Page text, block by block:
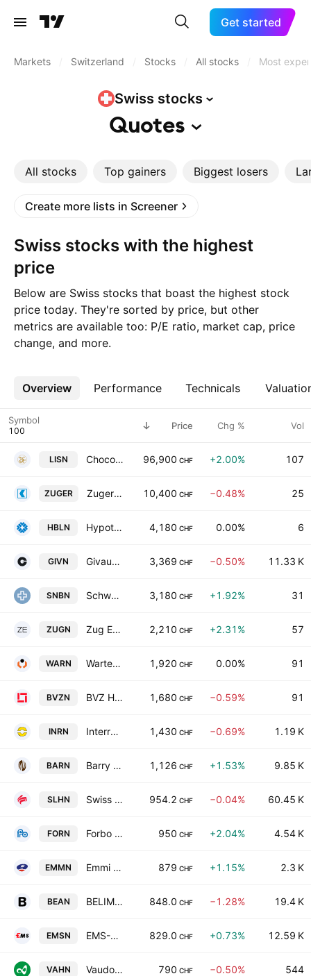
Get started
Markets Switzerland Stocks All stocks Most
Swiss stocks
Quotes
All stocks Top gainers Biggest losers
Create more lists in Screener
Swiss stocks with the highest
price
Below are Swiss stocks that boast the highest stock
price today. They're sorted by price, but other
metrics are available too: P/E ratio, market cap, price
change, and more.
Overview Performance Technicals
More
Symbol Price Chg % Vol
LISN Chocoladefabriken Lindt & Spruengli AG 96,900 CHF +2.00% 107
ZUGER Zuger Kantonalbank AG 10,400 CHF −0.48% 25
HBLN Hypothekarbank Lenzburg AG 4,180 CHF 0.00% 6
GIVN Givaudan SA 3,369 CHF −0.50% 11.33 K
SNBN Schweizerische Nationalbank 3,180 CHF +1.92% 31
ZUGN Zug Estates Holding AG Class B 2,210 CHF +2.31% 57
WARN Warteck Invest AG 1,920 CHF 0.00% 91
BVZN BVZ Holding AG 1,680 CHF −0.59% 91
INRN Interroll Holding AG 1,430 CHF −0.69% 1.19 K
BARN Barry Callebaut AG 1,126 CHF +1.53% 9.85 K
SLHN Swiss Life Holding AG 954.2 CHF −0.04% 60.45 K
FORN Forbo Holding AG 950 CHF +2.04% 4.54 K
EMMN Emmi AG 879 CHF +1.15% 2.3 K
BEAN BELIMO Holding AG 848.0 CHF −1.28% 19.4 K
EMSN EMS-CHEMIE HOLDING AG 829.0 CHF +0.73% 12.59 K
VAHN Vaudoise Assurances Holding SA 790 CHF −0.50% 544